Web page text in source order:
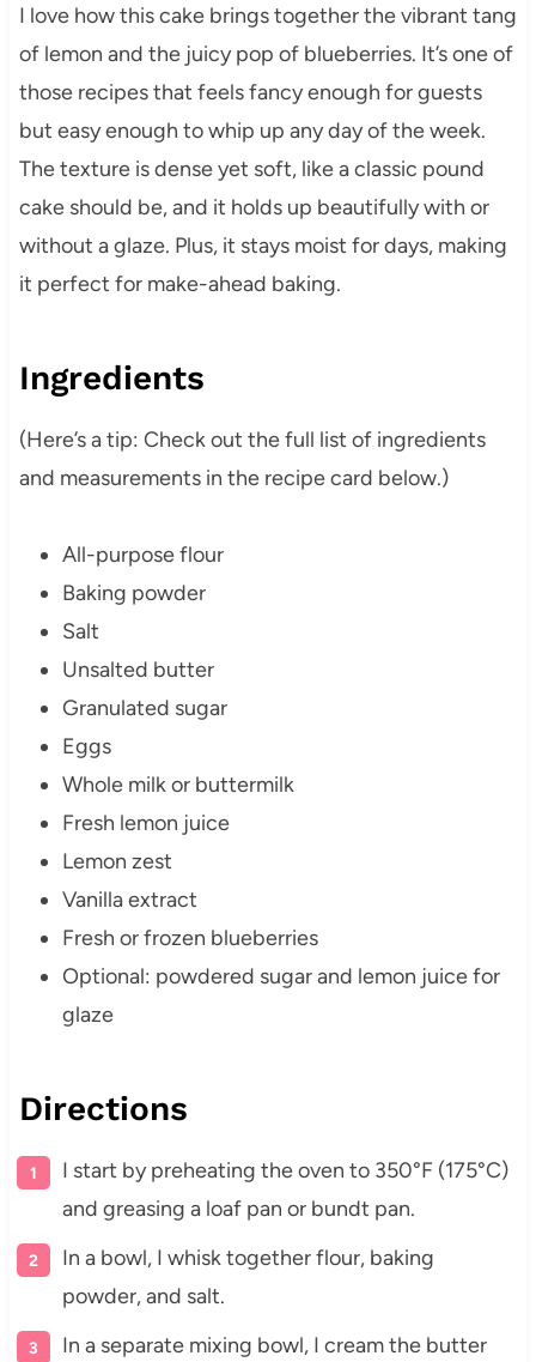
I love how this cake brings together the vibrant tang
of lemon and the juicy pop of blueberries. It’s one of
those recipes that feels fancy enough for guests
but easy enough to whip up any day of the week.
The texture is dense yet soft, like a classic pound
cake should be, and it holds up beautifully with or
without a glaze. Plus, it stays moist for days, making
it perfect for make-ahead baking.
Ingredients
(Here’s a tip: Check out the full list of ingredients
and measurements in the recipe card below.)
All-purpose flour
Baking powder
Salt
Unsalted butter
Granulated sugar
Eggs
Whole milk or buttermilk
Fresh lemon juice
Lemon zest
Vanilla extract
Fresh or frozen blueberries
Optional: powdered sugar and lemon juice for
glaze
Directions
I start by preheating the oven to 350°F (175°C)
and greasing a loaf pan or bundt pan.
In a bowl, I whisk together flour, baking
powder, and salt.
In a separate mixing bowl, I cream the butter